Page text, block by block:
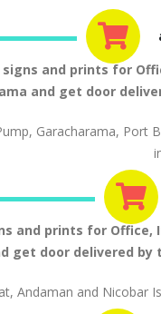
signs and prints for
and get door
Garacharama, Port
and prints for
get door delivered by
Andaman and Nicobar